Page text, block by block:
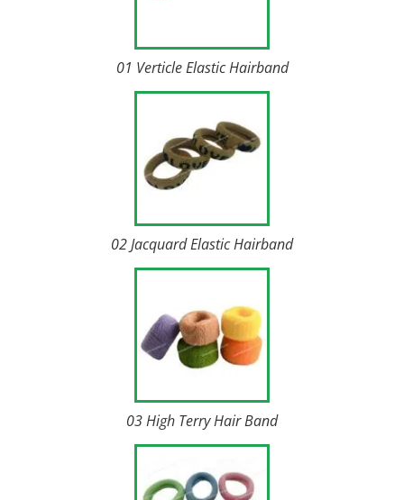
01 Verticle Elastic Hairband
02 Jacquard Elastic Hairband
03 High Terry Hair Band